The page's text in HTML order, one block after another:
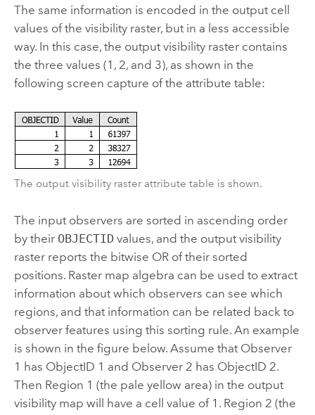
The same information is encoded in the output cell
values of the visibility raster, but in a less accessible
way. In this case, the output visibility raster contains
the three values (1, 2, and 3), as shown in the
following screen capture of the attribute table:
The output visibility raster attribute table is shown.
The input observers are sorted in ascending order
by their OBJECTIDvalues, and the output visibility
raster reports the bitwise OR of their sorted
positions. Raster map algebra can be used to extract
information about which observers can see which
regions, and that information can be related back to
observer features using this sorting rule. An example
is shown in the figure below. Assume that Observer
1 has ObjectID 1 and Observer 2 has ObjectID 2.
Then Region 1 (the pale yellow area) in the output
visibility map will have a cell value of 1. Region 2 (the